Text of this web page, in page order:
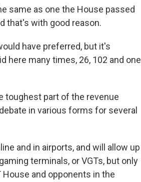
same as one the House passed
that's with good reason.
have preferred, but it's
here many times, 26, 102 and one
toughest part of the revenue
in various forms for several
and in airports, and will allow up
terminals, or VGTs, but only
and opponents in the